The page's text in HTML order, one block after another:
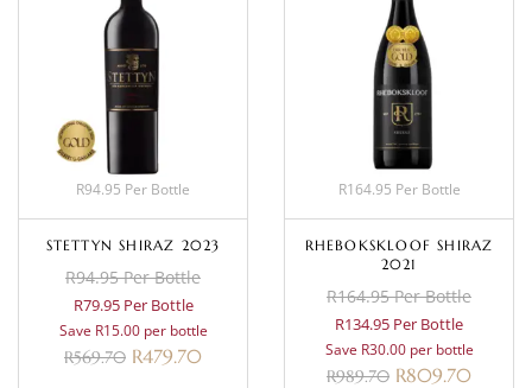
R94.95 Per Bottle
STETTYN SHIRAZ 2023
R94.95 Per Bottle
R79.95 Per Bottle
Save R15.00 per bottle
R569.70 R479.70
R164.95 Per Bottle
RHEBOKSKLOOF SHIRAZ
2021
R164.95 Per Bottle
R134.95 Per Bottle
Save R30.00 per bottle
R989.70 R809.70